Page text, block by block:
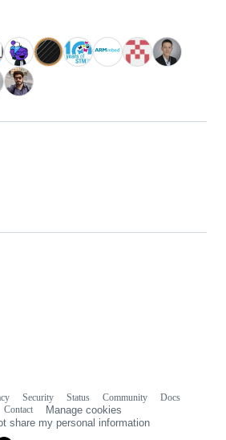
Security Status Community
Docs
Contact
Manage cookies
share my personal information